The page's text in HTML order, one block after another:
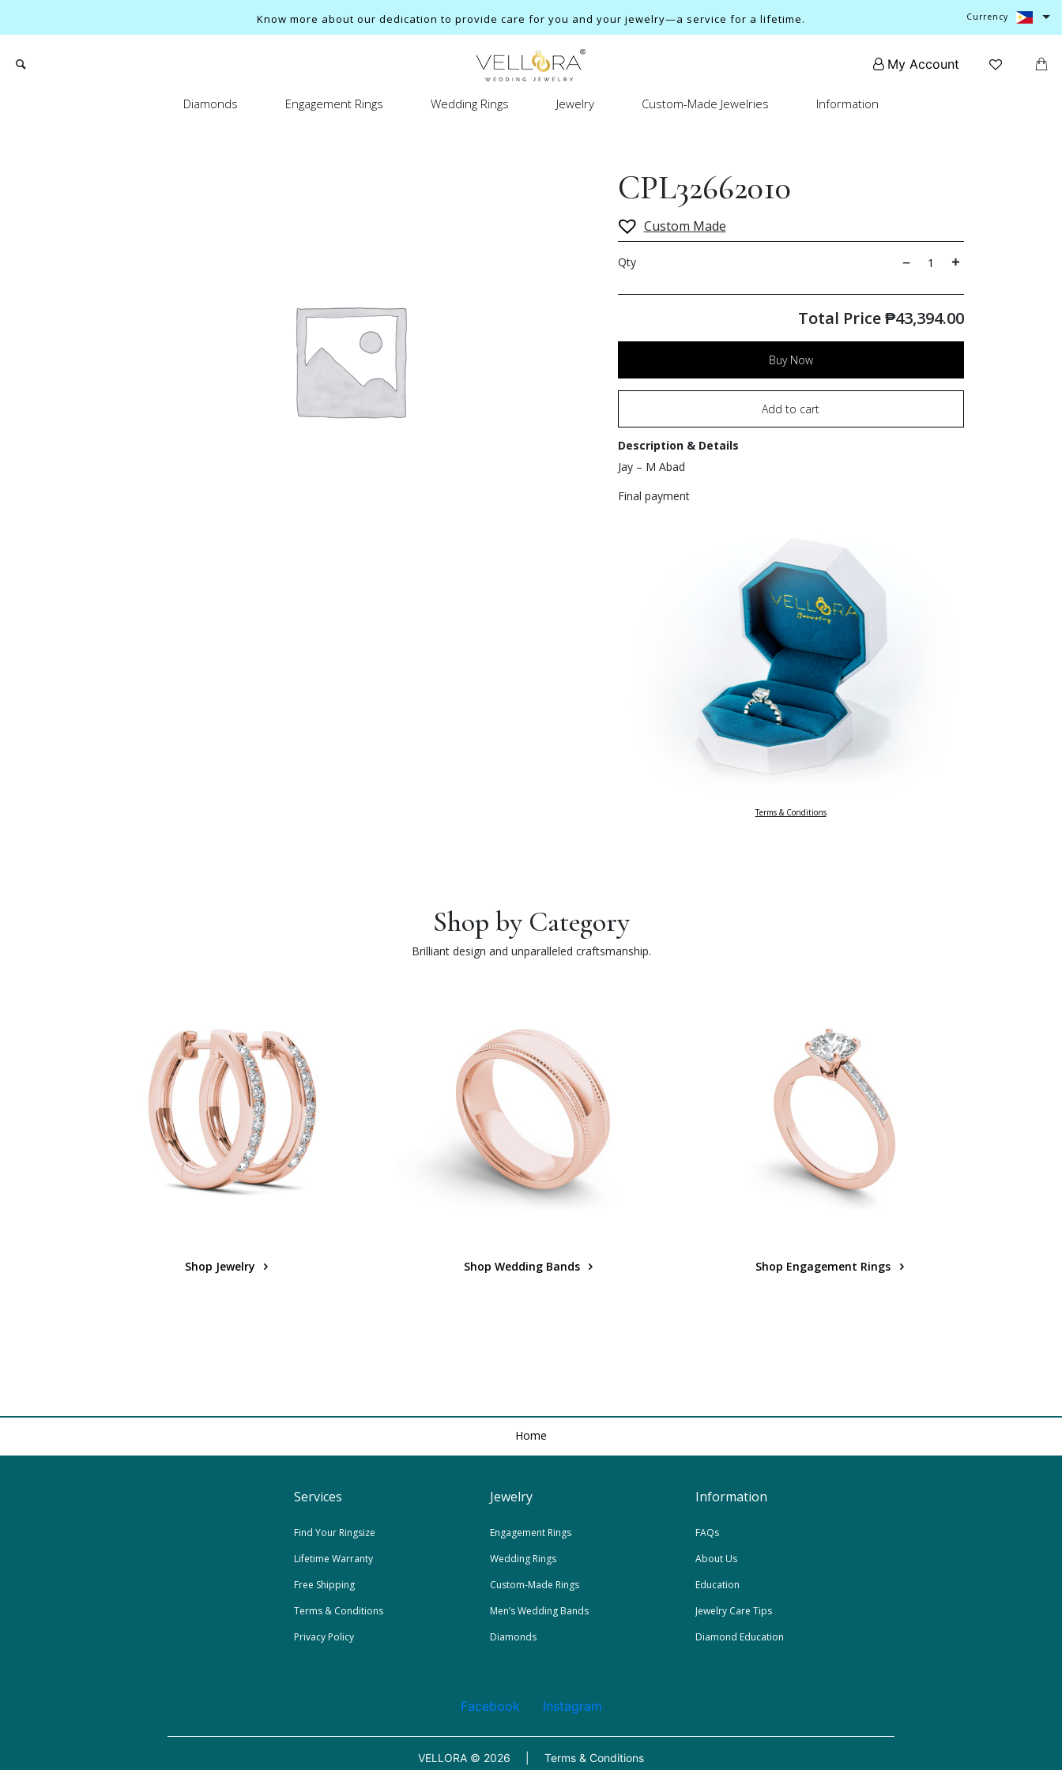
Know more about our dedication to provide care for you and your jewelry—a service for a lifetime. Currency
My Account
Diamonds Engagement Rings Wedding Rings Jewelry Custom-Made Jewelries Information
CPL32662010
Custom Made
Qty
Total Price₱43,394.00
Buy Now
Add to cart
Description & Details
Jay – M Abad
Final payment
Terms & Conditions
Shop by Category
Brilliant design and unparalleled craftsmanship.
Shop Jewelry Shop Wedding Bands Shop Engagement Rings
Home
Services
Find Your Ringsize
Lifetime Warranty
Free Shipping
Terms & Conditions
Privacy Policy
Jewelry
Engagement Rings
Wedding Rings
Custom-Made Rings
Men’s Wedding Bands
Diamonds
Information
FAQs
About Us
Education
Jewelry Care Tips
Diamond Education
Facebook Instagram
VELLORA © 2026 Terms & Conditions